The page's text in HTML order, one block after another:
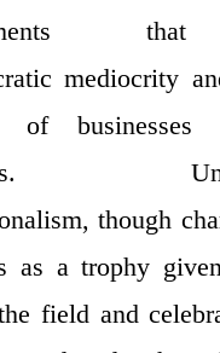
mediocrity
of businesses
though
as a trophy
field and